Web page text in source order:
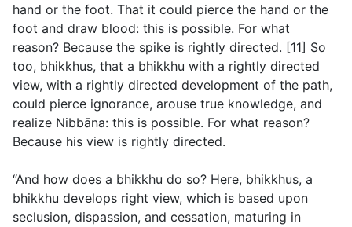
hand or the foot. That it could pierce the hand or the
foot and draw blood: this is possible. For what
reason? Because the spike is rightly directed. [11] So
too, bhikkhus, that a bhikkhu with a rightly directed
view, with a rightly directed development of the path,
could pierce ignorance, arouse true knowledge, and
realize Nibbāna: this is possible. For what reason?
Because his view is rightly directed.
“And how does a bhikkhu do so? Here, bhikkhus, a
bhikkhu develops right view, which is based upon
seclusion, dispassion, and cessation, maturing in